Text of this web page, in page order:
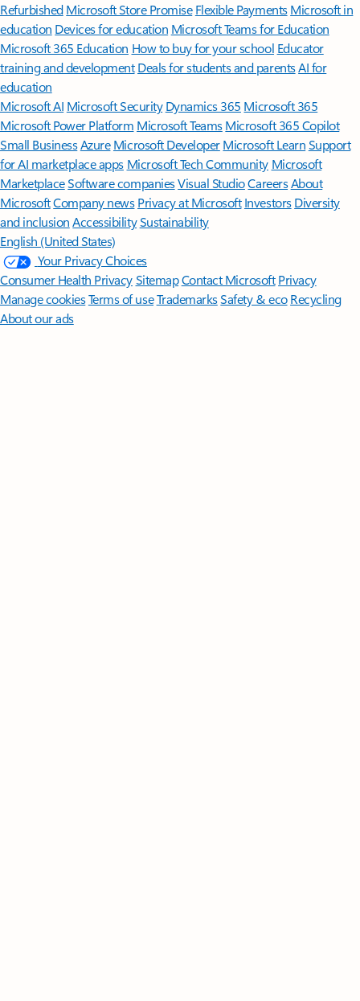
Refurbished Microsoft Store Promise Flexible Payments Microsoft in
education Devices for education Microsoft Teams for Education
Microsoft 365 Education How to buy for your school Educator
training and development Deals for students and parentsAI for
education
Microsoft AI Microsoft Security Dynamics 365 Microsoft 365
Microsoft Power Platform Microsoft TeamsMicrosoft 365 Copilot
Small BusinessAzure Microsoft DeveloperMicrosoft LearnSupport
for AI marketplace apps Microsoft Tech Community Microsoft
MarketplaceSoftware companiesVisual StudioCareersAbout
MicrosoftCompany news Privacy at Microsoft Investors Diversity
and inclusion AccessibilitySustainability
English (United States)
Your Privacy Choices
Consumer Health PrivacySitemapContact Microsoft Privacy
Manage cookiesTerms of useTrademarksSafety & eco Recycling
About our ads